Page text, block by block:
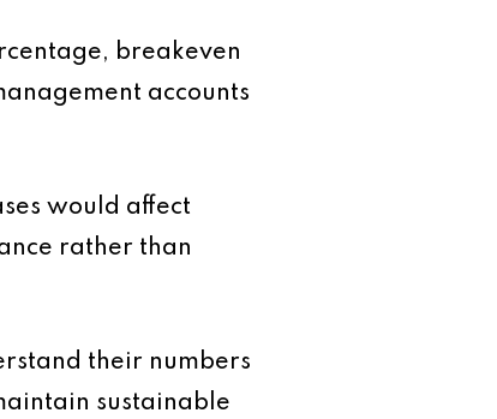
breakeven
accounts
would affect
rather than
their numbers
sustainable